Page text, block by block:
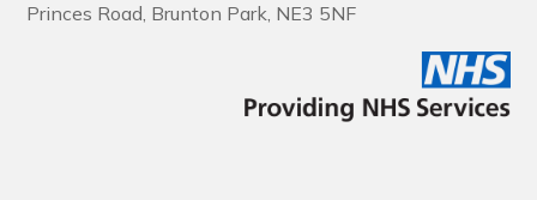
Princes Road, Brunton Park, NE3 5NF